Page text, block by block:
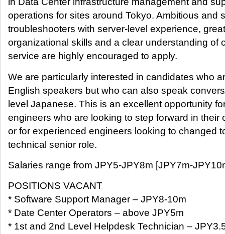
operations for sites around Tokyo. Ambitious and
troubleshooters with server-level experience, great
organizational skills and a clear understanding of
service are highly encouraged to apply.
We are particularly interested in candidates who
English speakers but who can also speak
level Japanese. This is an excellent opportunity
engineers who are looking to step forward in their
or for experienced engineers looking to changed
technical senior role.
Salaries range from JPY5-JPY8m [JPY7m-
POSITIONS VACANT
* Software Support Manager – JPY8-10m
* Date Center Operators – above JPY5m
* 1st and 2nd Level Helpdesk Technician –